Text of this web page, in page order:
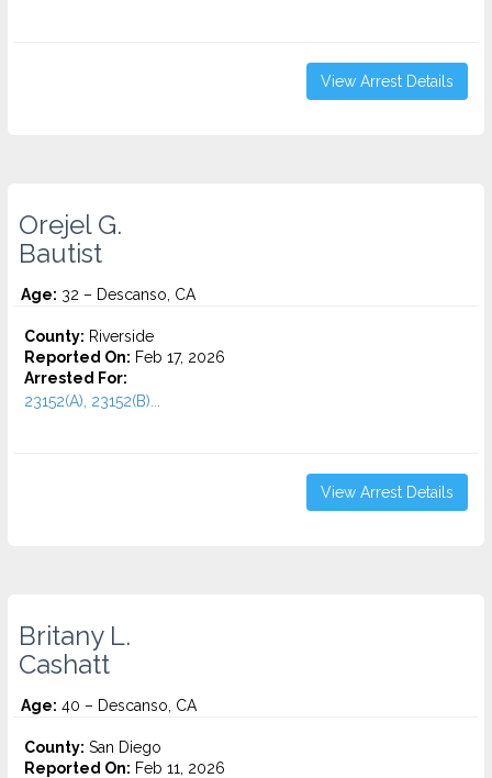
View Arrest Details
Orejel G.
Bautist
Age: 32 – Descanso, CA
County: Riverside
Reported On: Feb 17, 2026
Arrested For:
23152(A), 23152(B)...
View Arrest Details
Britany L.
Cashatt
Age: 40 – Descanso, CA
County: San Diego
Reported On: Feb 11, 2026